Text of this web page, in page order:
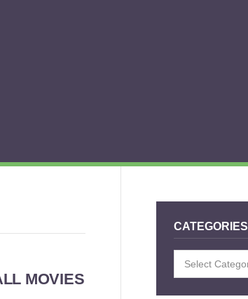
MOVIES
CATEGORIES